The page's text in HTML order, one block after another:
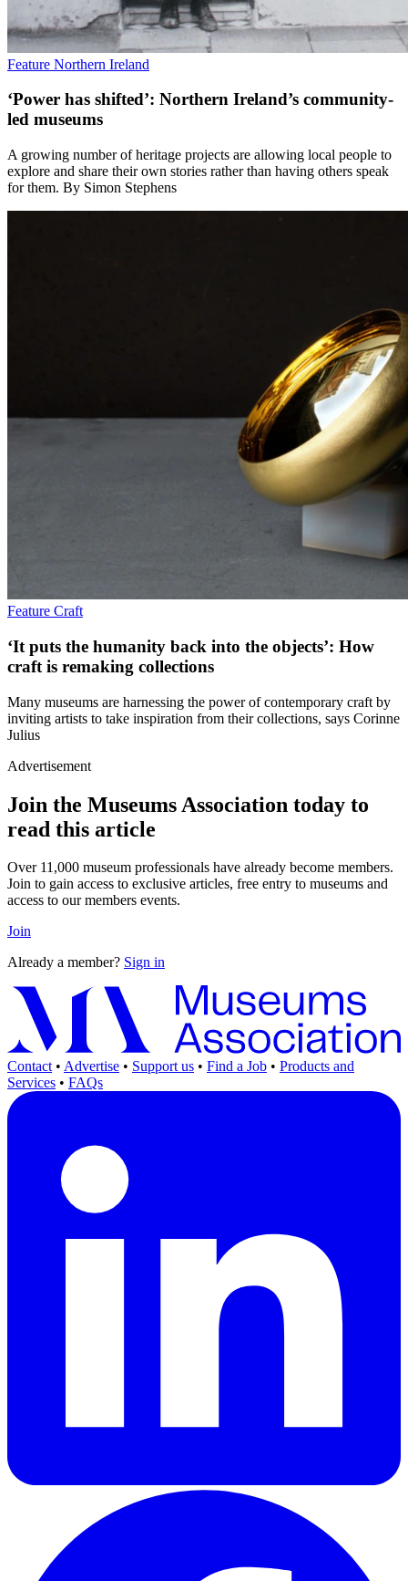
Feature Northern Ireland
‘Power has shifted’: Northern Ireland’s community-
led museums
A growing number of heritage projects are allowing local people to
explore and share their own stories rather than having others speak
for them. By Simon Stephens
Feature Craft
‘It puts the humanity back into the objects’: How
craft is remaking collections
Many museums are harnessing the power of contemporary craft by
inviting artists to take inspiration from their collections, says Corinne
Julius
Advertisement
Join the Museums Association today to
read this article
Over 11,000 museum professionals have already become members.
Join to gain access to exclusive articles, free entry to museums and
access to our members events.
Join
Already a member? Sign in
Contact • Advertise • Support us • Find a Job • Products and
Services • FAQs